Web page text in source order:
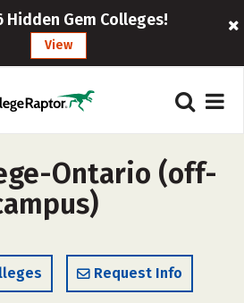
Hidden Gem Colleges!
View
Ontario (off-
Request Info